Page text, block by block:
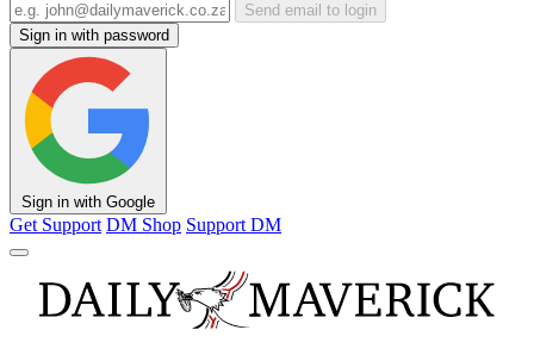
Send email to login
Sign in with password
Sign in with Google
Get Support DM Shop Support DM